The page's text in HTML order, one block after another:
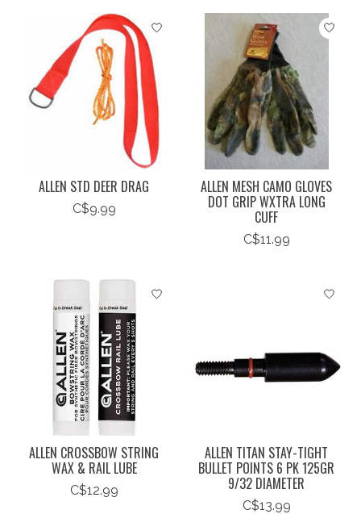
ALLEN STD DEER DRAG
C$9.99
ALLEN MESH CAMO GLOVES
DOT GRIP WXTRA LONG
CUFF
C$11.99
ALLEN CROSSBOW STRING
WAX & RAIL LUBE
C$12.99
ALLEN TITAN STAY-TIGHT
BULLET POINTS 6 PK 125GR
9/32 DIAMETER
C$13.99